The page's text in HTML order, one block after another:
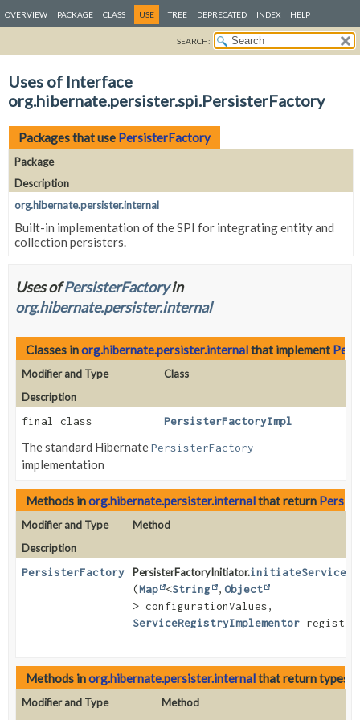
OVERVIEW PACKAGE CLASS USE TREE DEPRECATED INDEX HELP
SEARCH:
Uses of Interface
org.hibernate.persister.spi.PersisterFactory
Packages that use PersisterFactory
Package
Description
org.hibernate.persister.internal
Built-in implementation of the SPI for integrating entity and
collection persisters.
Uses ofPersisterFactoryin
org.hibernate.persister.internal
Classes inorg.hibernate.persister.internalthat implement
Modifier and Type
Class
Description
final class
PersisterFactoryImpl
The standard HibernatePersisterFactory
implementation
Methods inorg.hibernate.persister.internalthat return
Modifier and Type
Method
Description
PersisterFactory
PersisterFactoryInitiator.initiateService
(Map <String , Object
> configurationValues,
ServiceRegistryImplementor
Methods inorg.hibernate.persister.internalthat return types
Modifier and Type
Method